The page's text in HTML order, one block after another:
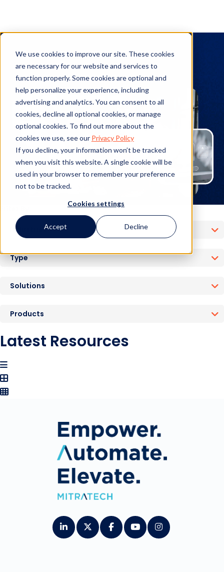
We use cookies to improve our site. These cookies
are necessary for our website and services to
function properly. Some cookies are optional and
help personalize your experience, including
advertising and analytics. You can consent to all
cookies, decline all optional cookies, or manage
optional cookies. To find out more about the
cookies we use, see our Privacy Policy
If you decline, your information won’t be tracked
when you visit this website. A single cookie will be
used in your browser to remember your preference
not to be tracked.
Cookies settings
Accept Decline
Infographic
Industries
Type
Solutions
Products
Latest Resources